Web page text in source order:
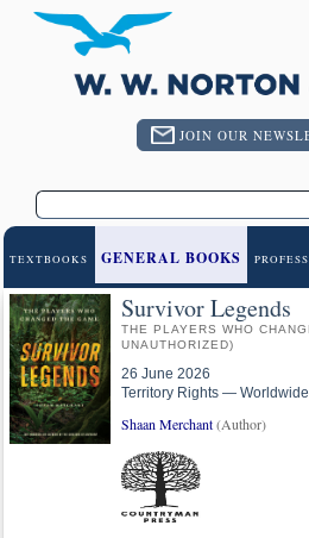
JOIN OUR
TEXTBOOKS GENERAL BOOKS
Survivor Legends
THE PLAYERS WHO
UNAUTHORIZED)
26 June 2026
Territory Rights —
Shaan Merchant(Author)